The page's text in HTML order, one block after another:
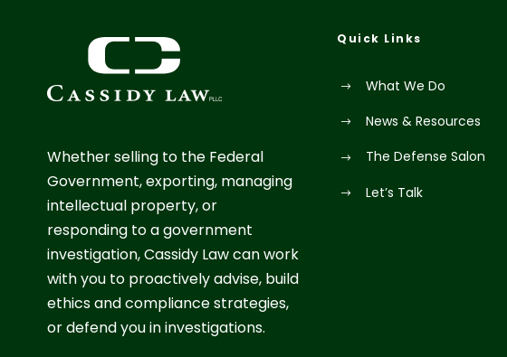
Whether selling to the Federal
Government, exporting, managing
intellectual property, or
responding to a government
investigation, Cassidy Law can work
with you to proactively advise, build
ethics and compliance strategies,
or defend you in investigations.
Quick Links
What We Do
News & Resources
The Defense Salon
Let’s Talk